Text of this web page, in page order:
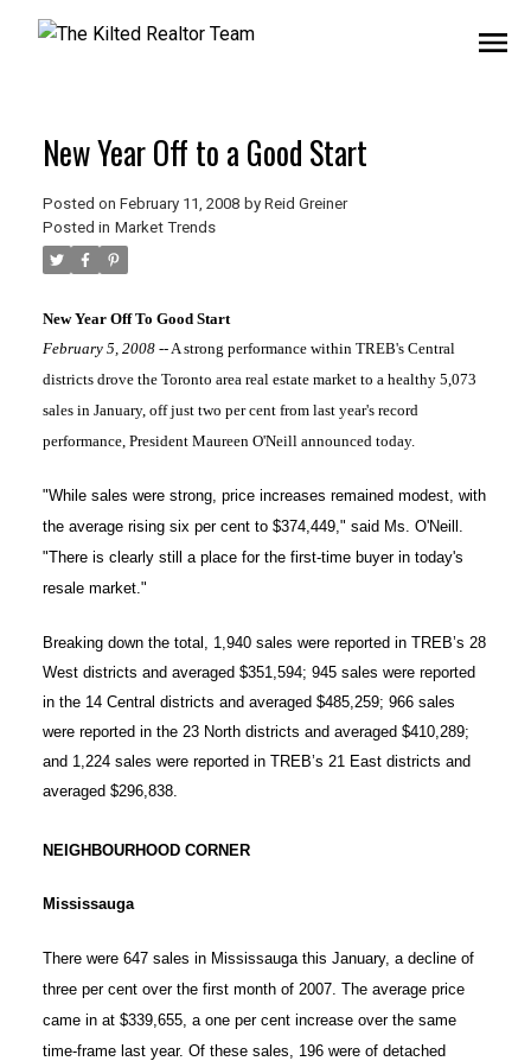
New Year Off to a Good Start
Posted on February 11, 2008 by Reid Greiner
Posted in Market Trends
New Year Off To Good Start
February 5, 2008-- A strong performance within TREB's Central
districts drove the Toronto area real estate market to a healthy 5,073
sales in January, off just two per cent from last year's record
performance, President Maureen O'Neill announced today.
"While sales were strong, price increases remained modest, with
the average rising six per cent to $374,449," said Ms. O'Neill.
"There is clearly still a place for the first-time buyer in today's
resale market."
Breaking down the total, 1,940 sales were reported in TREB’s 28
West districts and averaged $351,594; 945 sales were reported
in the 14 Central districts and averaged $485,259; 966 sales
were reported in the 23 North districts and averaged $410,289;
and 1,224 sales were reported in TREB’s 21 East districts and
averaged $296,838.
NEIGHBOURHOOD CORNER
Mississauga
There were 647 sales in Mississauga this January, a decline of
three per cent over the first month of 2007. The average price
came in at $339,655, a one per cent increase over the same
time-frame last year. Of these sales, 196 were of detached